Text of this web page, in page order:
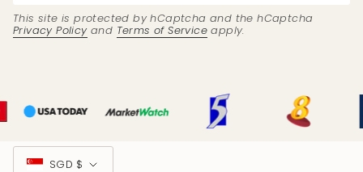
This site is protected by hCaptcha and the hCaptcha
Privacy Policyand Terms of Service apply.
Currency
SGD $